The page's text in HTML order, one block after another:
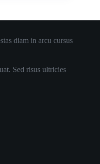
diam in arcu cursus
Sed risus ultricies